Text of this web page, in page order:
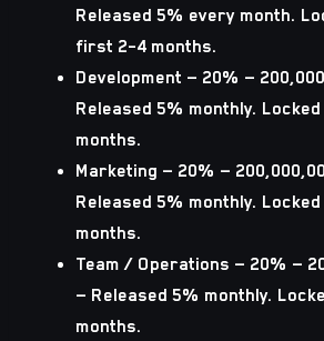
Released 5% every month.
first 2–4 months.
Development — 20% —
Released 5% monthly.
months.
Marketing — 20% —
Released 5% monthly.
months.
Team / Operations — 20% —
— Released 5% monthly.
months.